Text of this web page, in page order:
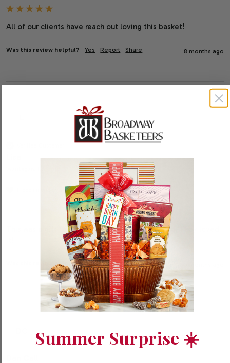
All of our clients have reach out loving this basket!
Was this review helpful? Yes Report Share 8 months ago
I recommend this product
This was a gift for my daughter and her husband. They loved
Was this review helpful? Yes Report Share
Summer Surprise ☀️